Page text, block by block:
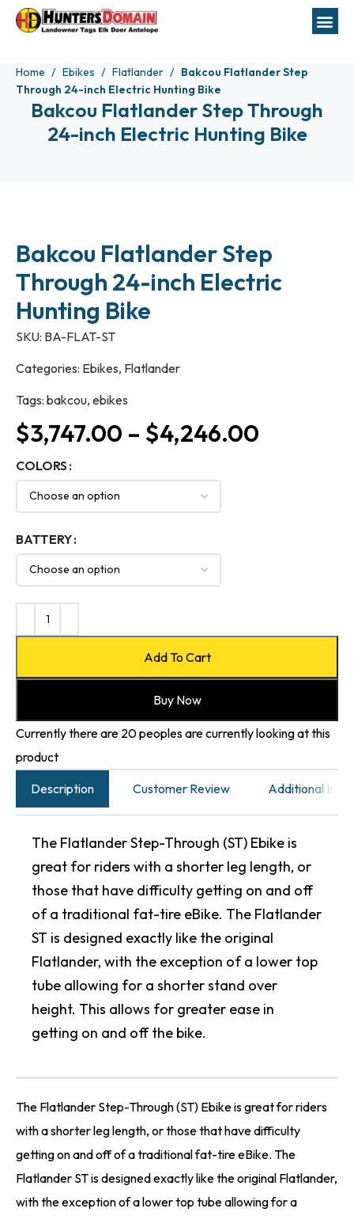
Home Ebikes Flatlander
Bakcou Flatlander Step
Through 24-inch Electric Hunting Bike
Bakcou Flatlander Step Through
24-inch Electric Hunting Bike
Bakcou Flatlander Step
Through 24-inch Electric
Hunting Bike
SKU: BA-FLAT-ST
Categories: Ebikes, Flatlander
Tags: bakcou,ebikes
$3,747.00 – $4,246.00
COLORS
BATTERY
Add To Cart
Buy Now
Currently there are 20 peoples are currently looking at this
product
Description
Customer Review Additional
The Flatlander Step-Through (ST) Ebike is
great for riders with a shorter leg length, or
those that have difficulty getting on and off
of a traditional fat-tire eBike. The Flatlander
ST is designed exactly like the original
Flatlander, with the exception of a lower top
tube allowing for a shorter stand over
height. This allows for greater ease in
getting on and off the bike.
The Flatlander Step-Through (ST) Ebike is great for riders
with a shorter leg length, or those that have difficulty
getting on and off of a traditional fat-tire eBike. The
Flatlander ST is designed exactly like the original Flatlander,
with the exception of a lower top tube allowing for a